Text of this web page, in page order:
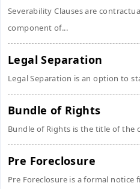
Severability Clauses are
component of...
Legal Separation
Legal Separation is an option to
Bundle of Rights
Bundle of Rights is the title of the
Pre Foreclosure
Pre Foreclosure is a formal